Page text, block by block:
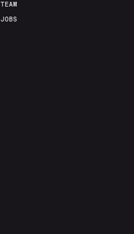
Fellowship
TEAM
JOBS